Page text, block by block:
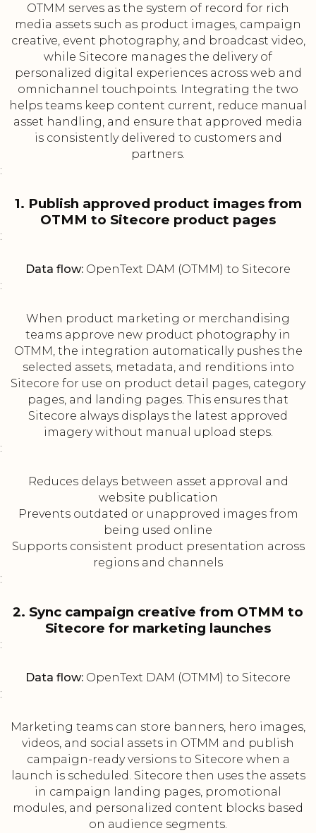
OTMM serves as the system of record for rich
media assets such as product images, campaign
creative, event photography, and broadcast video,
while Sitecore manages the delivery of
personalized digital experiences across web and
omnichannel touchpoints. Integrating the two
helps teams keep content current, reduce manual
asset handling, and ensure that approved media
is consistently delivered to customers and
partners.
:
1. Publish approved product images from
OTMM to Sitecore product pages
:
Data flow: OpenText DAM (OTMM) to Sitecore
:
When product marketing or merchandising
teams approve new product photography in
OTMM, the integration automatically pushes the
selected assets, metadata, and renditions into
Sitecore for use on product detail pages, category
pages, and landing pages. This ensures that
Sitecore always displays the latest approved
imagery without manual upload steps.
:
Reduces delays between asset approval and
website publication
Prevents outdated or unapproved images from
being used online
Supports consistent product presentation across
regions and channels
:
2. Sync campaign creative from OTMM to
Sitecore for marketing launches
:
Data flow: OpenText DAM (OTMM) to Sitecore
:
Marketing teams can store banners, hero images,
videos, and social assets in OTMM and publish
campaign-ready versions to Sitecore when a
launch is scheduled. Sitecore then uses the assets
in campaign landing pages, promotional
modules, and personalized content blocks based
on audience segments.